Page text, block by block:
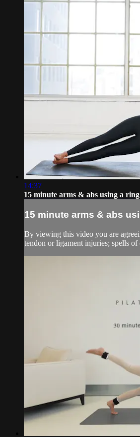
14:37
15 minute arms & abs using a
15 minute arms & abs
By viewing this video you are
tendon or ligament injuries; spells